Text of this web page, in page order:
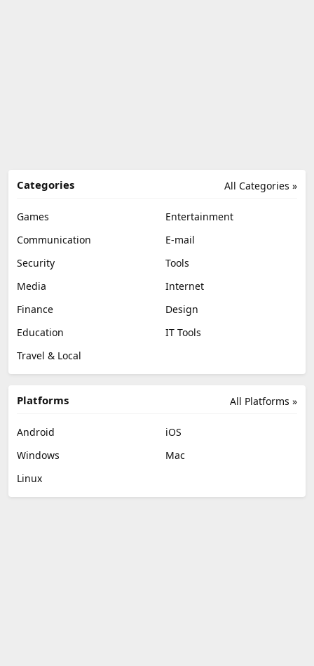
All Categories »
Categories
Games
Entertainment
Communication
E-mail
Security
Tools
Media
Internet
Finance
Design
Education
IT Tools
Travel & Local
All Platforms »
Platforms
Android
iOS
Windows
Mac
Linux